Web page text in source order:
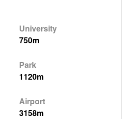
University
750m
Park
1120m
Airport
3158m